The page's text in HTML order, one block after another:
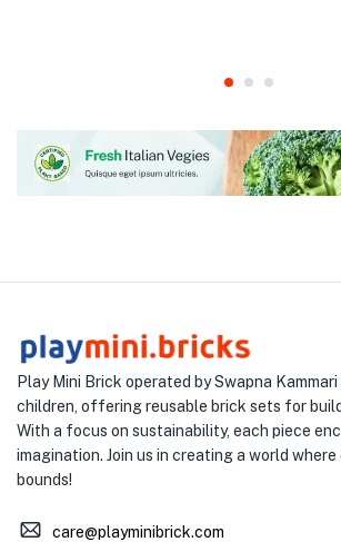
Play Mini Brick operated by Swapna
children, offering reusable brick sets for
With a focus on sustainability, each piece
imagination. Join us in creating a world
bounds!
care@playminibrick.com